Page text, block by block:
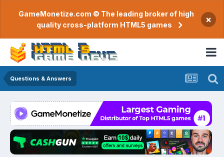
GameMonetize.com © The leading broker of high
quality cross-platform HTML5 games
×
Questions & Answers